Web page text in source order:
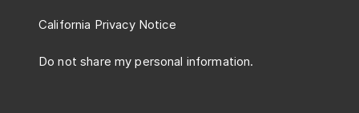
California Privacy Notice
Do not share my personal information.